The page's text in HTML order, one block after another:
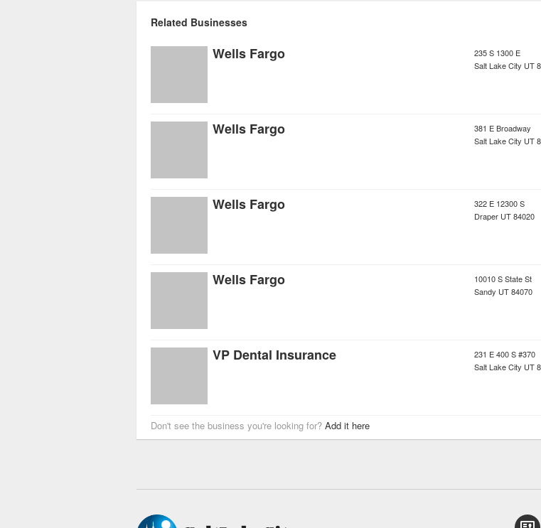
Related Businesses
Wells Fargo
235 S 1300 E
Salt Lake City UT
Wells Fargo
381 E Broadway
Salt Lake City UT
Wells Fargo
322 E 12300 S
Draper UT84020
Wells Fargo
10010 S State St
Sandy UT84070
VP Dental Insurance
231 E 400 S #370
Salt Lake City UT
Don't see the business you're looking for? Add it here